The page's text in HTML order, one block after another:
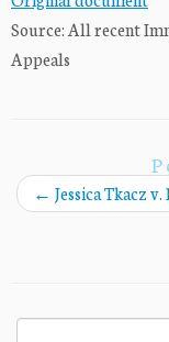
Source: All recent
Appeals
← Jessica Tkacz